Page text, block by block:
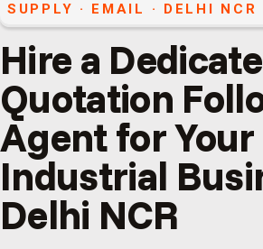
SUPPLY · EMAIL · DELHI NCR
Hire a
Quotation
Agent for Your
Industrial
Delhi NCR